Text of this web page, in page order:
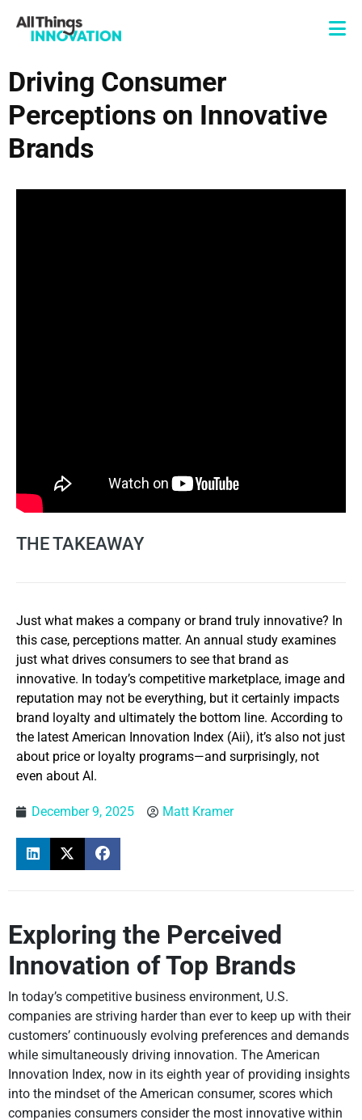
Driving Consumer
Perceptions on Innovative
Brands
THE TAKEAWAY
Just what makes a company or brand truly innovative? In
this case, perceptions matter. An annual study examines
just what drives consumers to see that brand as
innovative. In today’s competitive marketplace, image and
reputation may not be everything, but it certainly impacts
brand loyalty and ultimately the bottom line. According to
the latest American Innovation Index (Aii), it’s also not just
about price or loyalty programs—and surprisingly, not
even about AI.
December 9, 2025 Matt Kramer
Exploring the Perceived
Innovation of Top Brands
In today’s competitive business environment, U.S.
companies are striving harder than ever to keep up with their
customers’ continuously evolving preferences and demands
while simultaneously driving innovation. The American
Innovation Index, now in its eighth year of providing insights
into the mindset of the American consumer, scores which
companies consumers consider the most innovative within